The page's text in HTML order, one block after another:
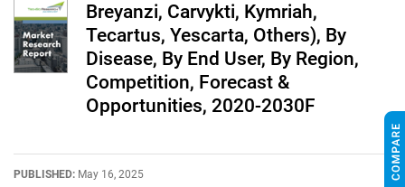
Breyanzi, Carvykti, Kymriah,
Tecartus, Yescarta, Others), By
Disease, By End User, By Region,
Competition, Forecast &
Opportunities, 2020-2030F
PUBLISHED: May 16, 2025